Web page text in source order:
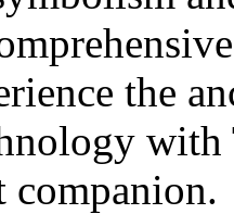
the
companion.